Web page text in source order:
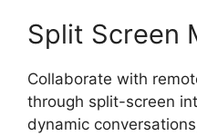
Split Screen
Collaborate with
through split-screen
dynamic